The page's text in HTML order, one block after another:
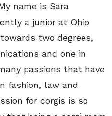
name is Sara
a junior at Ohio
two degrees,
and one in
passions that have
fashion, law and
for corgis is so